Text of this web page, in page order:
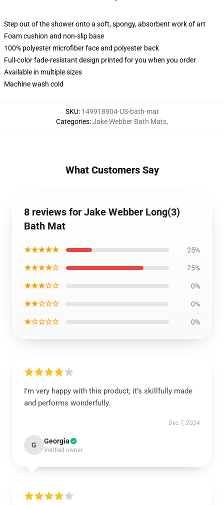
Step out of the shower onto a soft, spongy, absorbent work of art
Foam cushion and non-slip base
100% polyester microfiber face and polyester back
Full-color fade-resistant design printed for you when you order
Available in multiple sizes
Machine wash cold
SKU: 149918904-US-bath-mat
Categories:Jake Webber Bath Mats,
What Customers Say
8 reviews for Jake Webber Long(3)
Bath Mat
★★★★★ 25%
★★★★☆ 75%
★★★☆☆ 0%
★★☆☆☆ 0%
★☆☆☆☆ 0%
I’m very happy with this product; it’s skillfully made
and performs wonderfully.
Dec 7, 2024
G Georgia
Verified owner